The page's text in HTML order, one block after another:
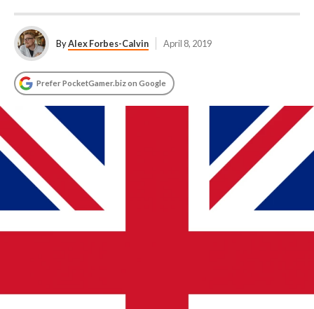
ByAlex Forbes-Calvin April 8, 2019
Prefer PocketGamer.biz on Google